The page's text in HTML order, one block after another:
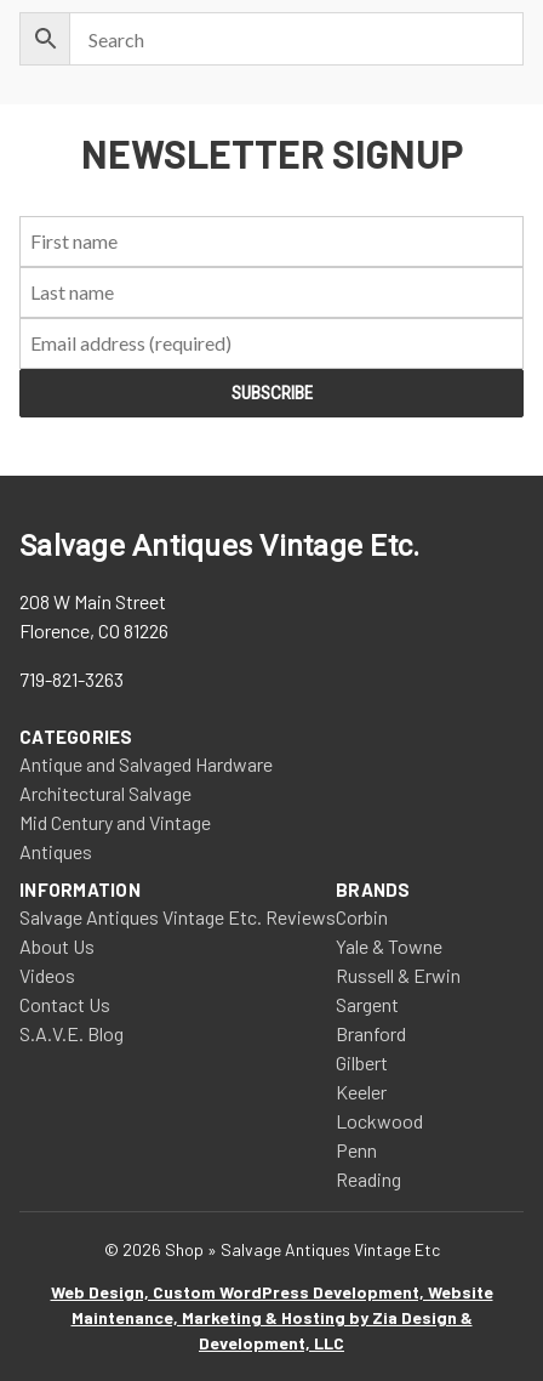
NEWSLETTER SIGNUP
Salvage Antiques Vintage Etc.
208 W Main Street
Florence, CO 81226
719-821-3263
CATEGORIES
Antique and Salvaged Hardware
Architectural Salvage
Mid Century and Vintage
Antiques
INFORMATION
Salvage Antiques Vintage Etc. Reviews
About Us
Videos
Contact Us
S.A.V.E. Blog
BRANDS
Corbin
Yale & Towne
Russell & Erwin
Sargent
Branford
Gilbert
Keeler
Lockwood
Penn
Reading
© 2026 Shop » Salvage Antiques Vintage Etc
Web Design, Custom WordPress Development, Website
Maintenance, Marketing & Hosting by Zia Design &
Development, LLC